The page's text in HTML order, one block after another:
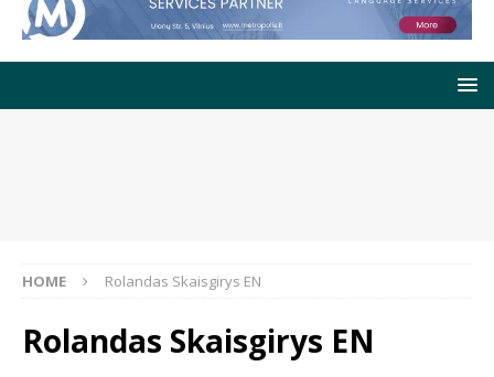
HOME Rolandas Skaisgirys EN
Rolandas Skaisgirys EN